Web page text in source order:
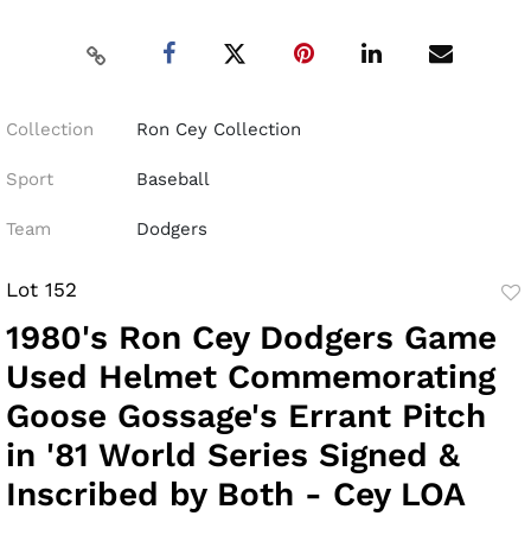
Collection Ron Cey Collection
Sport Baseball
Team Dodgers
Lot 152
1980's Ron Cey Dodgers Game
Used Helmet Commemorating
Goose Gossage's Errant Pitch
in '81 World Series Signed &
Inscribed by Both - Cey LOA